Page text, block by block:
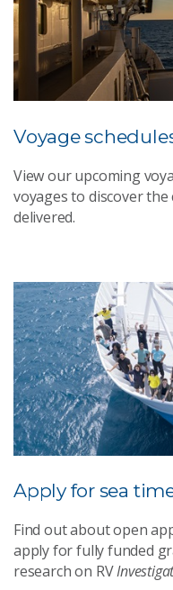
Voyage
View our upcoming
voyages to discover
delivered.
Apply for sea
Find out about open
apply for fully funded
research on RV